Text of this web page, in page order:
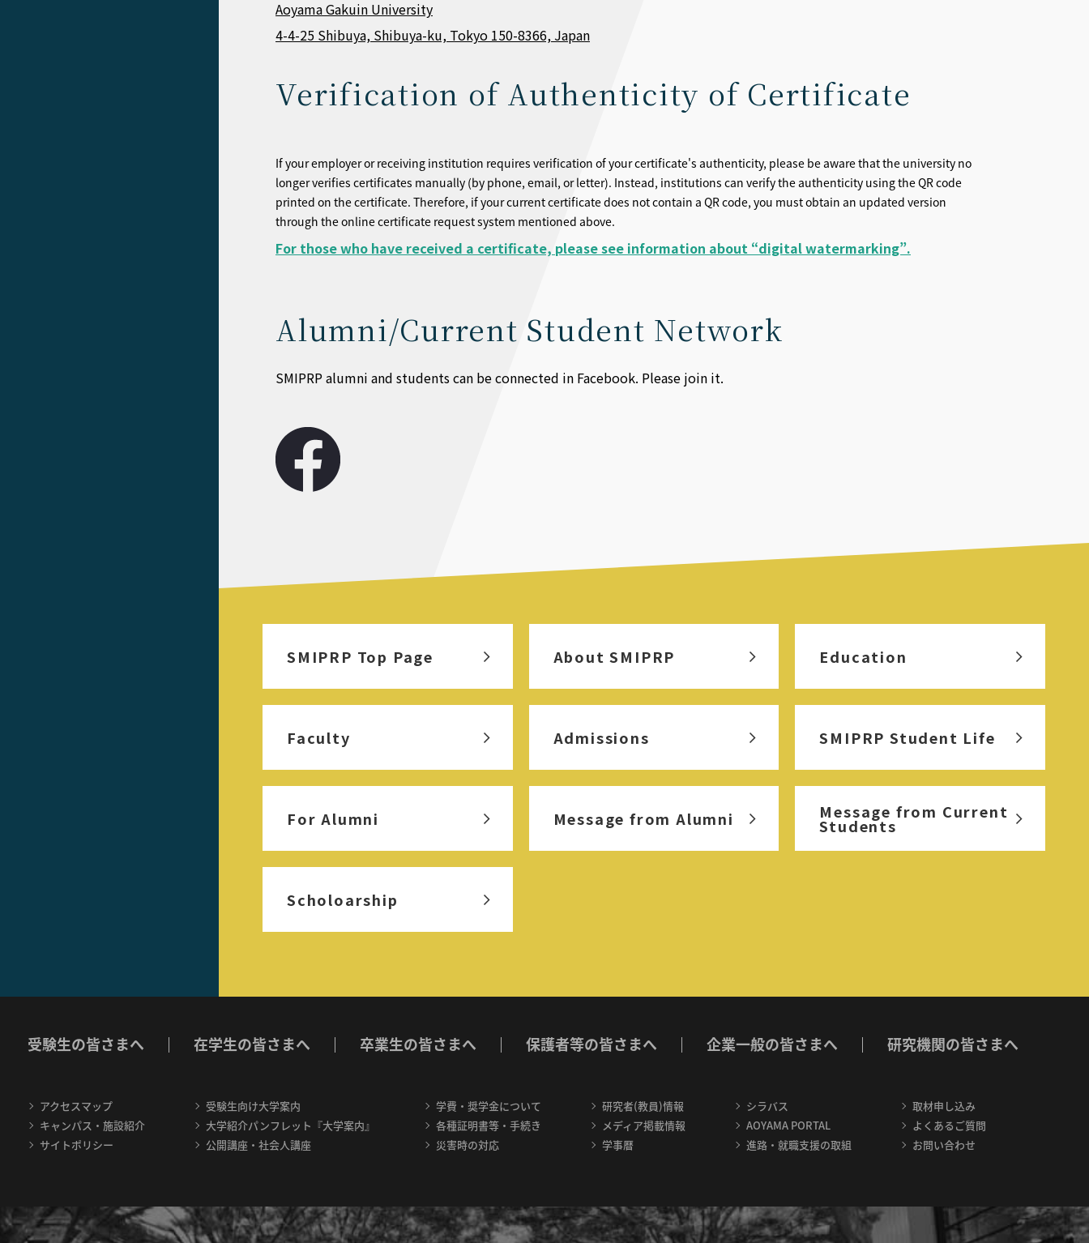
Aoyama Gakuin University
4-4-25 Shibuya, Shibuya-ku, Tokyo 150-8366, Japan
Verification of Authenticity of Certificate
If your employer or receiving institution requires verification of your certificate's authenticity, please be aware that the university no
longer verifies certificates manually (by phone, email, or letter). Instead, institutions can verify the authenticity using the QR code
printed on the certificate. Therefore, if your current certificate does not contain a QR code, you must obtain an updated version
through the online certificate request system mentioned above.
For those who have received a certificate, please see information about “digital watermarking”.
Alumni/Current Student Network
SMIPRP alumni and students can be connected in Facebook. Please join it.
SMIPRP Top Page About SMIPRP Education
Faculty Admissions SMIPRP Student Life
For Alumni Message from Alumni Message from Current
Students
Scholoarship
受験生の皆さまへ 在学生の皆さまへ 卒業生の皆さまへ 保護者等の皆さまへ 企業一般の皆さまへ 研究機関の皆さまへ
アクセスマップ
キャンパス・施設紹介
サイトポリシー
受験生向け大学案内
大学紹介パンフレット『大学案内』
公開講座・社会人講座
学費・奨学金について
各種証明書等・手続き
災害時の対応
研究者(教員)情報
メディア掲載情報
学事暦
シラバス
AOYAMA PORTAL
進路・就職支援の取組
取材申し込み
よくあるご質問
お問い合わせ